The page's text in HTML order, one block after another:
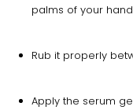
palms of your
Rub it properly
Apply the serum